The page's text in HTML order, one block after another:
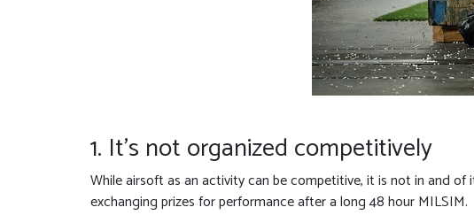
1. It’s not organized competitively
While airsoft as an activity can be competitive, it is not in and
exchanging prizes for performance after a long 48 hour MILSIM.